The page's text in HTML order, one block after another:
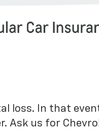
loss. In that
us for